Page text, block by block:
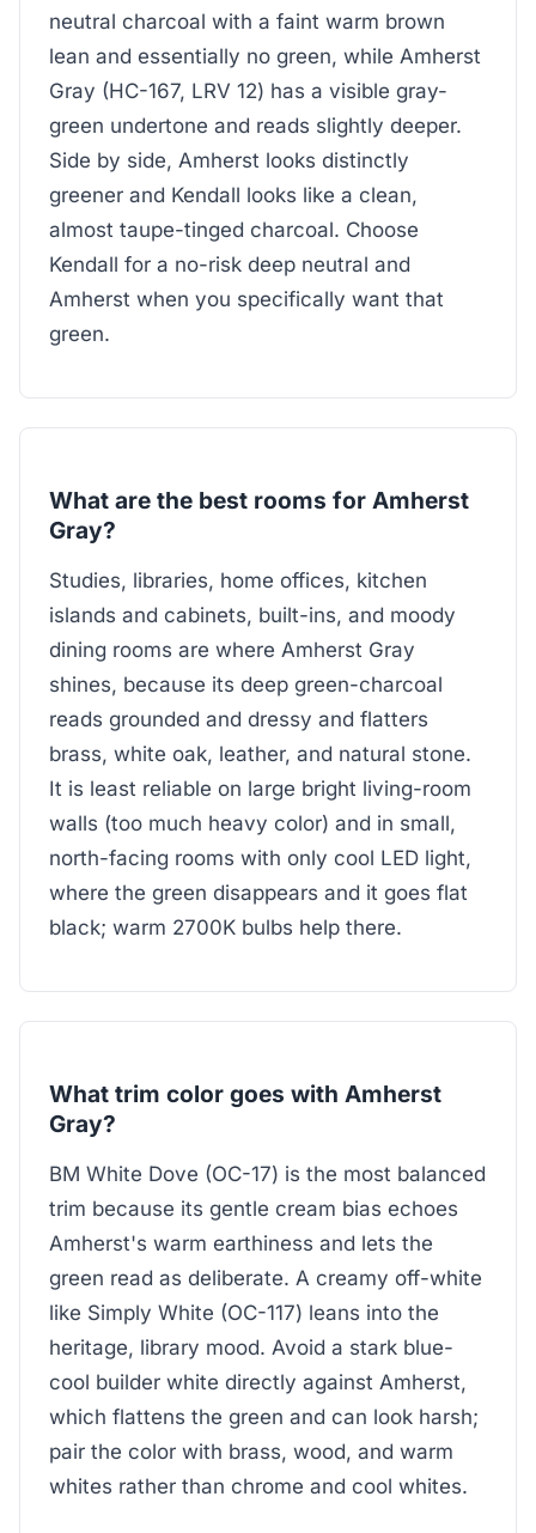
neutral charcoal with a faint warm brown
lean and essentially no green, while Amherst
Gray (HC-167, LRV 12) has a visible gray-
green undertone and reads slightly deeper.
Side by side, Amherst looks distinctly
greener and Kendall looks like a clean,
almost taupe-tinged charcoal. Choose
Kendall for a no-risk deep neutral and
Amherst when you specifically want that
green.
What are the best rooms for Amherst
Gray?
Studies, libraries, home offices, kitchen
islands and cabinets, built-ins, and moody
dining rooms are where Amherst Gray
shines, because its deep green-charcoal
reads grounded and dressy and flatters
brass, white oak, leather, and natural stone.
It is least reliable on large bright living-room
walls (too much heavy color) and in small,
north-facing rooms with only cool LED light,
where the green disappears and it goes flat
black; warm 2700K bulbs help there.
What trim color goes with Amherst
Gray?
BM White Dove (OC-17) is the most balanced
trim because its gentle cream bias echoes
Amherst's warm earthiness and lets the
green read as deliberate. A creamy off-white
like Simply White (OC-117) leans into the
heritage, library mood. Avoid a stark blue-
cool builder white directly against Amherst,
which flattens the green and can look harsh;
pair the color with brass, wood, and warm
whites rather than chrome and cool whites.